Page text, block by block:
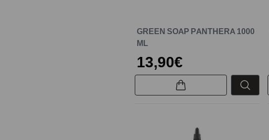
GREEN SOAP PANTHERA 1000
ML
13,90€